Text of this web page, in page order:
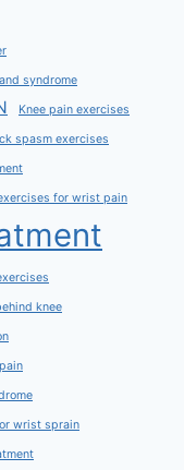
syndrome
Knee pain exercises
spasm exercises
for wrist pain
knee
wrist sprain